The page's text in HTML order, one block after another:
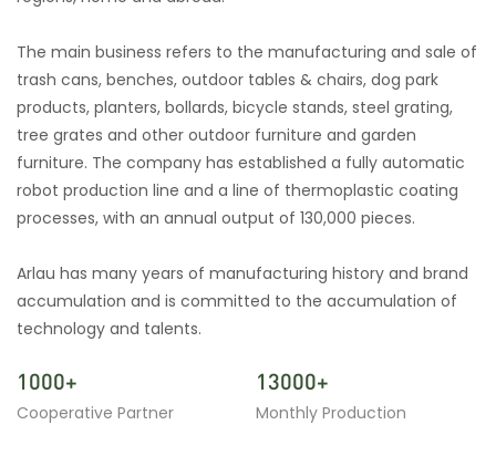
The main business refers to the manufacturing and sale of
trash cans, benches, outdoor tables & chairs, dog park
products, planters, bollards, bicycle stands, steel grating,
tree grates and other outdoor furniture and garden
furniture. The company has established a fully automatic
robot production line and a line of thermoplastic coating
processes, with an annual output of 130,000 pieces.
Arlau has many years of manufacturing history and brand
accumulation and is committed to the accumulation of
technology and talents.
1000+
Cooperative Partner
13000+
Monthly Production